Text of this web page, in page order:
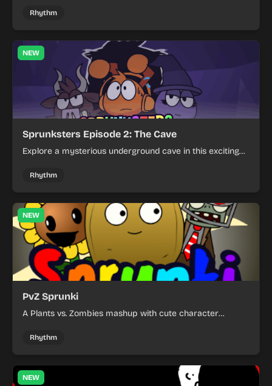
while completing missions.
Rhythm
NEW
Sprunksters Episode 2: The Cave
Explore a mysterious underground cave in this exciting
obstacles as you navigate through dark caverns filled
Rhythm
NEW
PvZ Sprunki
A Plants vs. Zombies mashup with cute character
Rhythm
NEW